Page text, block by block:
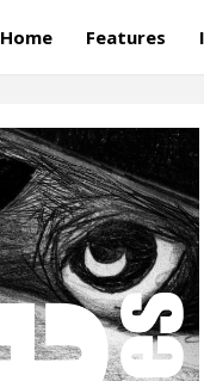
Home Features